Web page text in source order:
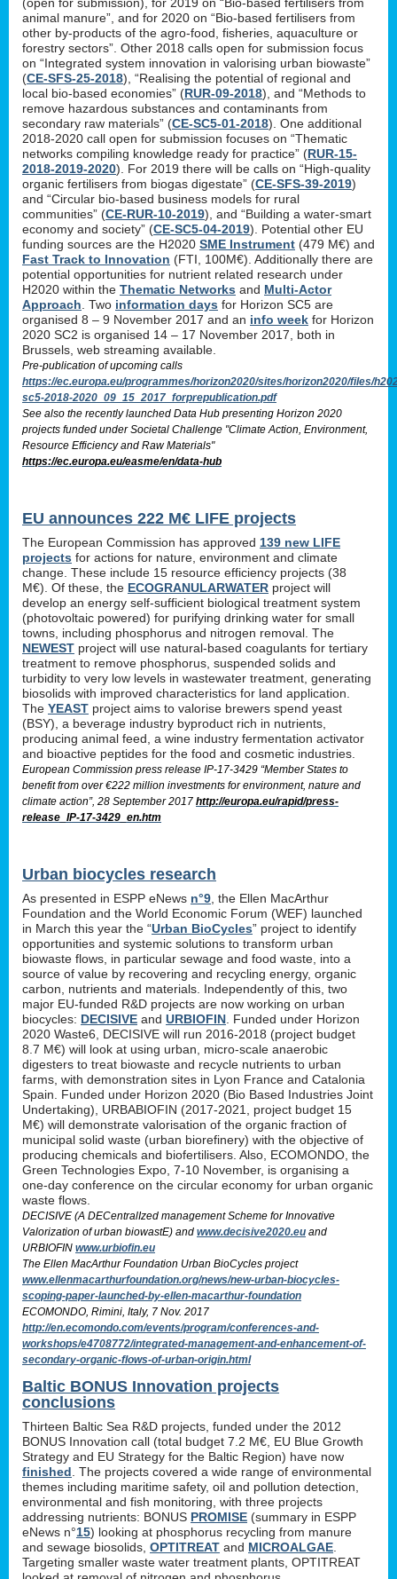
animal manure”, and for 2020 on “Bio-based fertilisers from
other by-products of the agro-food, fisheries, aquaculture or
forestry sectors”. Other 2018 calls open for submission focus
on “Integrated system innovation in valorising urban biowaste”
(CE-SFS-25-2018), “Realising the potential of regional and
local bio-based economies” (RUR-09-2018), and “Methods to
remove hazardous substances and contaminants from
secondary raw materials” (CE-SC5-01-2018). One additional
2018-2020 call open for submission focuses on “Thematic
networks compiling knowledge ready for practice” (RUR-15-
2018-2019-2020). For 2019 there will be calls on “High-quality
organic fertilisers from biogas digestate” (CE-SFS-39-2019)
and “Circular bio-based business models for rural
communities” (CE-RUR-10-2019), and “Building a water-smart
economy and society” (CE-SC5-04-2019). Potential other EU
funding sources are the H2020 SME Instrument (479 M€) and
Fast Track to Innovation (FTI, 100M€). Additionally there are
potential opportunities for nutrient related research under
H2020 within the Thematic Networks and Multi-Actor
Approach . Two information days for Horizon SC5 are
organised 8 – 9 November 2017 and an info week for Horizon
2020 SC2 is organised 14 – 17 November 2017, both in
Brussels, web streaming available.
Pre-publication of upcoming calls
https://ec.europa.eu/programmes/horizon2020/sites/horizon2020/files/
sc5-2018-2020_09_15_2017_forprepublication.pdf
See also the recently launched Data Hub presenting Horizon 2020
projects funded under Societal Challenge "Climate Action, Environment,
Resource Efficiency and Raw Materials"
https://ec.europa.eu/easme/en/data-hub
EU announces 222 M€ LIFE projects
The European Commission has approved 139 new LIFE
projects for actions for nature, environment and climate
change. These include 15 resource efficiency projects (38
M€). Of these, the ECOGRANULARWATER project will
develop an energy self-sufficient biological treatment system
(photovoltaic powered) for purifying drinking water for small
towns, including phosphorus and nitrogen removal. The
NEWEST project will use natural-based coagulants for tertiary
treatment to remove phosphorus, suspended solids and
turbidity to very low levels in wastewater treatment, generating
biosolids with improved characteristics for land application.
The YEAST project aims to valorise brewers spend yeast
(BSY), a beverage industry byproduct rich in nutrients,
producing animal feed, a wine industry fermentation activator
and bioactive peptides for the food and cosmetic industries.
European Commission press release IP-17-3429 “Member States to
benefit from over €222 million investments for environment, nature and
climate action”, 28 September 2017 http://europa.eu/rapid/press-
release_IP-17-3429_en.htm
Urban biocycles research
As presented in ESPP eNews n°9 , the Ellen MacArthur
Foundation and the World Economic Forum (WEF) launched
in March this year the “Urban BioCycles” project to identify
opportunities and systemic solutions to transform urban
biowaste flows, in particular sewage and food waste, into a
source of value by recovering and recycling energy, organic
carbon, nutrients and materials. Independently of this, two
major EU-funded R&D projects are now working on urban
biocycles: DECISIVE and URBIOFIN . Funded under Horizon
2020 Waste6, DECISIVE will run 2016-2018 (project budget
8.7 M€) will look at using urban, micro-scale anaerobic
digesters to treat biowaste and recycle nutrients to urban
farms, with demonstration sites in Lyon France and Catalonia
Spain. Funded under Horizon 2020 (Bio Based Industries Joint
Undertaking), URBABIOFIN (2017-2021, project budget 15
M€) will demonstrate valorisation of the organic fraction of
municipal solid waste (urban biorefinery) with the objective of
producing chemicals and biofertilisers. Also, ECOMONDO, the
Green Technologies Expo, 7-10 November, is organising a
one-day conference on the circular economy for urban organic
waste flows.
DECISIVE (A DECentralIzed management Scheme for Innovative
Valorization of urban biowastE) and www.decisive2020.eu and
URBIOFIN www.urbiofin.eu
The Ellen MacArthur Foundation Urban BioCycles project
www.ellenmacarthurfoundation.org/news/new-urban-biocycles-
scoping-paper-launched-by-ellen-macarthur-foundation
ECOMONDO, Rimini, Italy, 7 Nov. 2017
http://en.ecomondo.com/events/program/conferences-and-
workshops/e4708772/integrated-management-and-enhancement-of-
secondary-organic-flows-of-urban-origin.html
Baltic BONUS Innovation projects
conclusions
Thirteen Baltic Sea R&D projects, funded under the 2012
BONUS Innovation call (total budget 7.2 M€, EU Blue Growth
Strategy and EU Strategy for the Baltic Region) have now
finished . The projects covered a wide range of environmental
themes including maritime safety, oil and pollution detection,
environmental and fish monitoring, with three projects
addressing nutrients: BONUS PROMISE (summary in ESPP
eNews n°15) looking at phosphorus recycling from manure
and sewage biosolids, OPTITREAT and MICROALGAE
Targeting smaller waste water treatment plants, OPTITREAT